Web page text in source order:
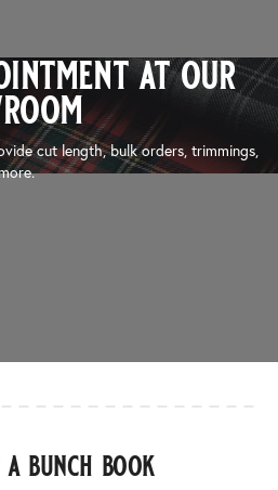
at our
cut length, bulk orders, trimmings,
bunch book